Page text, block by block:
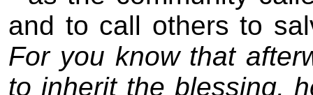
and to call others to
For you know that
to inherit the blessing,